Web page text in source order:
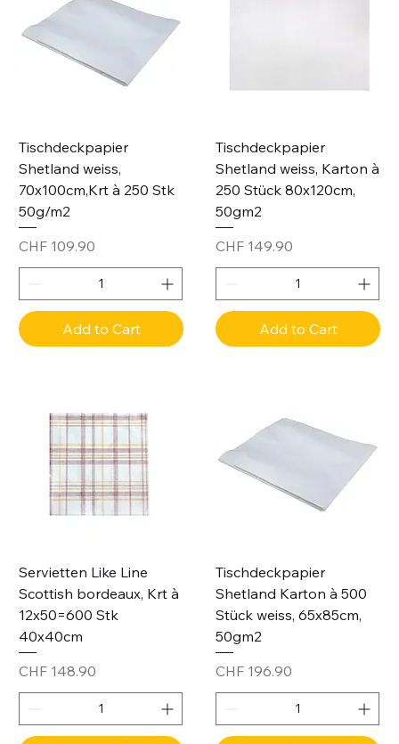
Tischdeckpapier
Shetland weiss,
70x100cm,Krt à 250 Stk
50g/m2
Price
CHF 109.90
Add to Cart
Tischdeckpapier
Shetland weiss, Karton à
250 Stück 80x120cm,
50gm2
Price
CHF 149.90
Add to Cart
Servietten Like Line
Scottish bordeaux, Krt à
12x50=600 Stk
40x40cm
Price
CHF 148.90
Tischdeckpapier
Shetland Karton à 500
Stück weiss, 65x85cm,
50gm2
Price
CHF 196.90